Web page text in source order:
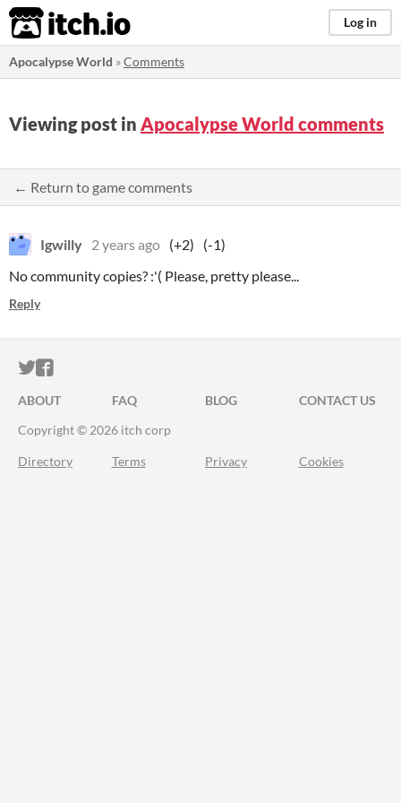
itch.io Log in
Apocalypse World »Comments
Viewing post in Apocalypse World comments
← Return to game comments
Igwilly 2 years ago (+2)
(-1)
No community copies? :'( Please, pretty please...
Reply
ITCH.IO ON TWITTER
ITCH.IO ON FACEBOOK
ABOUT FAQ BLOG
CONTACT US
Copyright © 2026 itch corp
Directory Terms Privacy Cookies